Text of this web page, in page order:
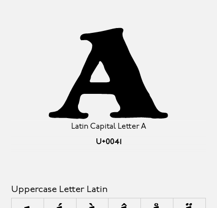
Latin Capital Letter A
U+0041
A
Uppercase Letter Latin